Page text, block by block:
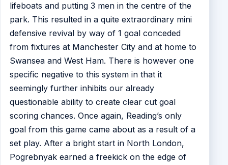
lifeboats and putting 3 men in the centre of the
park. This resulted in a quite extraordinary mini
defensive revival by way of 1 goal conceded
from fixtures at Manchester City and at home to
Swansea and West Ham. There is however one
specific negative to this system in that it
seemingly further inhibits our already
questionable ability to create clear cut goal
scoring chances. Once again, Reading’s only
goal from this game came about as a result of a
set play. After a bright start in North London,
Pogrebnyak earned a freekick on the edge of